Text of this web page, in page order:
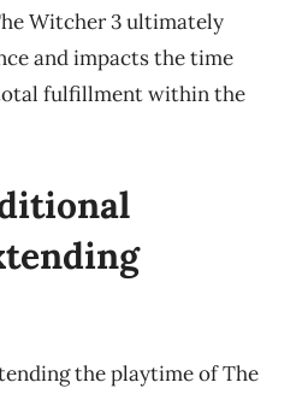
Witcher 3 ultimately
and impacts the time
fulfillment within the
the playtime of The